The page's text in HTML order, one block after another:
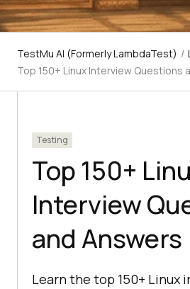
TestMu AI (Formerly LambdaTest) /
Top 150+ Linux Interview Questions
Testing
Top 150+
Interview
and
Learn the top 150+ Linux